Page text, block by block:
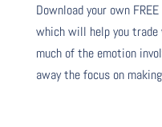
Download your own
which will help you
much of the emotion
away the focus on